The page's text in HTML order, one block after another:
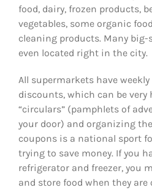
food, dairy, frozen products,
vegetables, some organic
cleaning products. Many big-
even located right in the city.
All supermarkets have
discounts, which can be
“circulars” (pamphlets of
your door) and organizing
coupons is a national sport
trying to save money. If you
refrigerator and freezer, you
and store food when they are